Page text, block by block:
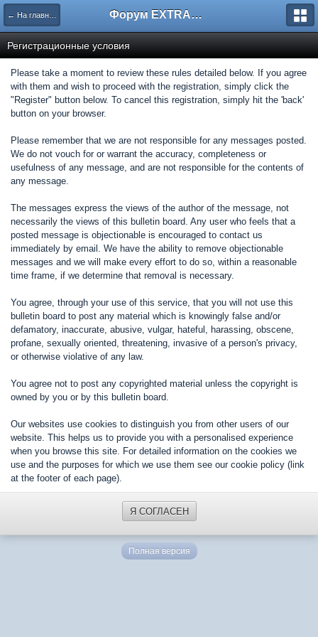
← На главную Форум EXTRACTOR.ru
Регистрационные условия
Please take a moment to review these rules detailed below. If you agree
with them and wish to proceed with the registration, simply click the
"Register" button below. To cancel this registration, simply hit the 'back'
button on your browser.
Please remember that we are not responsible for any messages posted.
We do not vouch for or warrant the accuracy, completeness or
usefulness of any message, and are not responsible for the contents of
any message.
The messages express the views of the author of the message, not
necessarily the views of this bulletin board. Any user who feels that a
posted message is objectionable is encouraged to contact us
immediately by email. We have the ability to remove objectionable
messages and we will make every effort to do so, within a reasonable
time frame, if we determine that removal is necessary.
You agree, through your use of this service, that you will not use this
bulletin board to post any material which is knowingly false and/or
defamatory, inaccurate, abusive, vulgar, hateful, harassing, obscene,
profane, sexually oriented, threatening, invasive of a person's privacy,
or otherwise violative of any law.
You agree not to post any copyrighted material unless the copyright is
owned by you or by this bulletin board.
Our websites use cookies to distinguish you from other users of our
website. This helps us to provide you with a personalised experience
when you browse this site. For detailed information on the cookies we
use and the purposes for which we use them see our cookie policy (link
at the footer of each page).
Я СОГЛАСЕН
Полная версия